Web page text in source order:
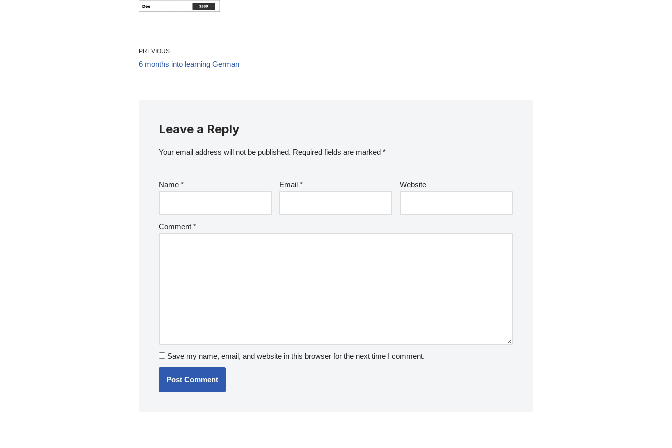
PREVIOUS
6 months into learning German
Leave a Reply
Your email address will not be published. Required fields are marked *
Name * Email * Website
Comment *
Save my name, email, and website in this browser for the next time I comment.